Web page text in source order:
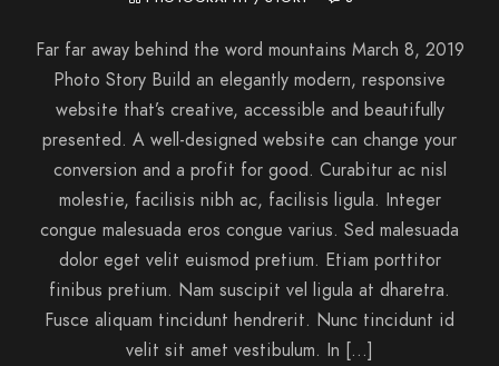
Far far away behind the word mountains March 8, 2019
Photo Story Build an elegantly modern, responsive
website that’s creative, accessible and beautifully
presented. A well-designed website can change your
conversion and a profit for good. Curabitur ac nisl
molestie, facilisis nibh ac, facilisis ligula. Integer
congue malesuada eros congue varius. Sed malesuada
dolor eget velit euismod pretium. Etiam porttitor
finibus pretium. Nam suscipit vel ligula at dharetra.
Fusce aliquam tincidunt hendrerit. Nunc tincidunt id
velit sit amet vestibulum. In […]